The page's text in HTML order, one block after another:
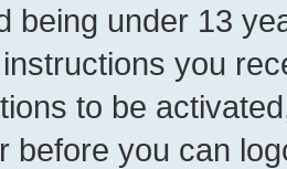
being under 13
you
to be
before you can